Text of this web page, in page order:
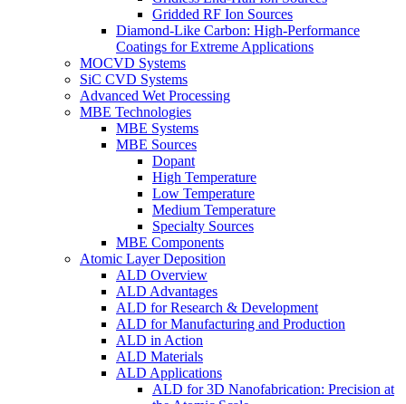
Gridded RF Ion Sources
Diamond-Like Carbon: High-Performance
Coatings for Extreme Applications
MOCVD Systems
SiC CVD Systems
Advanced Wet Processing
MBE Technologies
MBE Systems
MBE Sources
Dopant
High Temperature
Low Temperature
Medium Temperature
Specialty Sources
MBE Components
Atomic Layer Deposition
ALD Overview
ALD Advantages
ALD for Research & Development
ALD for Manufacturing and Production
ALD in Action
ALD Materials
ALD Applications
ALD for 3D Nanofabrication: Precision at